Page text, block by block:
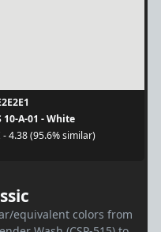
10-A-01 - White
- 4.38 (95.6% similar)
equivalent colors from